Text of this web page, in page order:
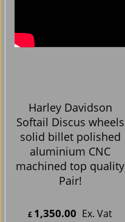
Harley Davidson
Softail Discus wheels
solid billet polished
aluminium CNC
machined top quality
Pair!
£ 1,350.00 Ex. Vat